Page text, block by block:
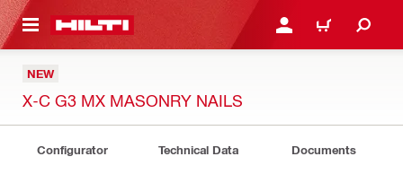
CONTENT LOGIN OR REGISTER
CART
NEW
X-C G3 MX MASONRY NAILS
Configurator Technical Data Documents